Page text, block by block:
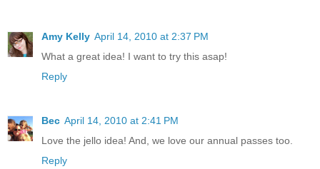
Amy Kelly April 14, 2010 at 2:37 PM
What a great idea! I want to try this asap!
Reply
Bec April 14, 2010 at 2:41 PM
Love the jello idea! And, we love our annual passes too.
Reply